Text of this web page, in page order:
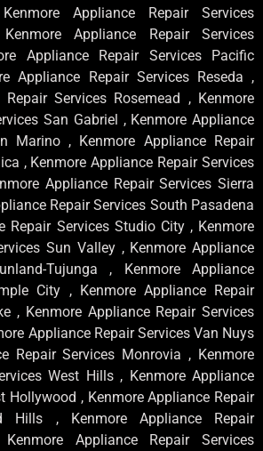
Appliance Repair Services
Appliance Repair Services
Appliance Repair Services Pacific
Appliance Repair Services Reseda ,
Repair Services Rosemead , Kenmore
San Gabriel , Kenmore Appliance
Marino , Kenmore Appliance Repair
, Kenmore Appliance Repair Services
Appliance Repair Services Sierra
Repair Services South Pasadena
Repair Services Studio City , Kenmore
Sun Valley , Kenmore Appliance
Tujunga , Kenmore Appliance
City , Kenmore Appliance Repair
, Kenmore Appliance Repair Services
Appliance Repair Services Van Nuys
Repair Services Monrovia , Kenmore
West Hills , Kenmore Appliance
Hollywood , Kenmore Appliance Repair
Hills , Kenmore Appliance Repair
Appliance Repair Services